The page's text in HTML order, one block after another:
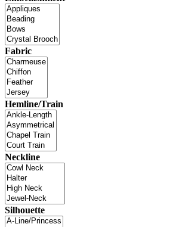
Fabric
Hemline/Train
Neckline
Silhouette